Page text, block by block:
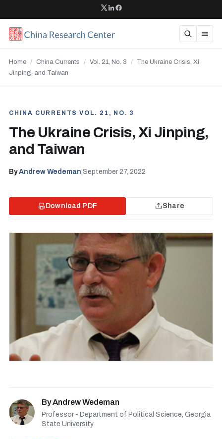
Home / China Currents / Vol. 21, No. 3 /
The Ukraine Crisis, Xi
Jinping, and Taiwan
CHINA CURRENTS VOL. 21, NO. 3
The Ukraine Crisis, Xi Jinping,
and Taiwan
ByAndrew Wedeman September 27, 2022
Download PDF Share
ByAndrew Wedeman
Professor - Department of Political Science, Georgia
State University